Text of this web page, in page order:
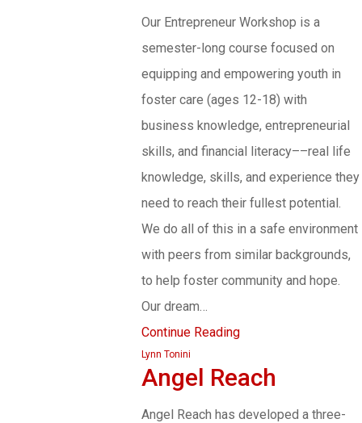
Our Entrepreneur Workshop is a
semester-long course focused on
equipping and empowering youth in
foster care (ages 12-18) with
business knowledge, entrepreneurial
skills, and financial literacy––real life
knowledge, skills, and experience they
need to reach their fullest potential.
We do all of this in a safe environment
with peers from similar backgrounds,
to help foster community and hope.
Our dream…
Continue Reading
Lynn Tonini
Angel Reach
Angel Reach has developed a three-